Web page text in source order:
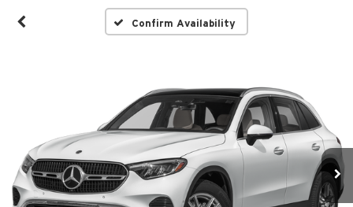
Confirm Availability